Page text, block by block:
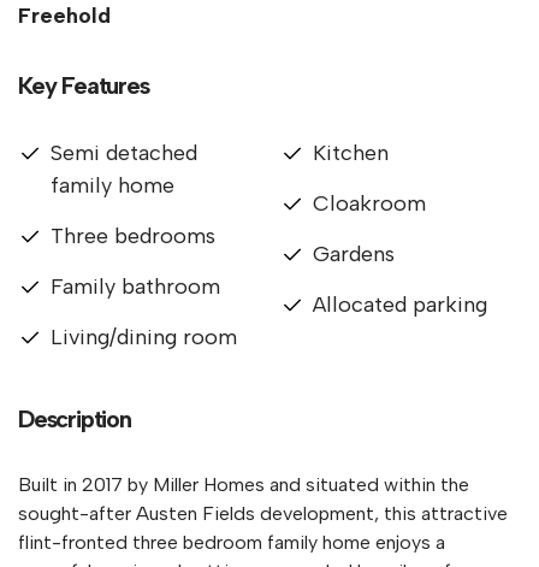
Freehold
Key Features
Semi detached
family home
Three bedrooms
Family bathroom
Living/dining room
Kitchen
Cloakroom
Gardens
Allocated parking
Description
Built in 2017 by Miller Homes and situated within the
sought-after Austen Fields development, this attractive
flint-fronted three bedroom family home enjoys a